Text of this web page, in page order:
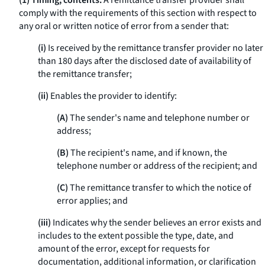
comply with the requirements of this section with respect to
any oral or written notice of error from a sender that:
(i) Is received by the remittance transfer provider no later
than 180 days after the disclosed date of availability of
the remittance transfer;
(ii) Enables the provider to identify:
(A)The sender's name and telephone number or
address;
(B)The recipient's name, and if known, the
telephone number or address of the recipient; and
(C)The remittance transfer to which the notice of
error applies; and
(iii) Indicates why the sender believes an error exists and
includes to the extent possible the type, date, and
amount of the error, except for requests for
documentation, additional information, or clarification